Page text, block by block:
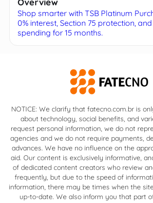
Overview
Shop smarter with TSB Platinum
0% interest, Section 75 protection,
spending for 15 months.
NOTICE: We clarify that fatecno.com.br is
about technology, social benefits, and
request personal information, we do not
agencies and we do not require payments,
advances. We have no influence on the
aid. Our content is exclusively informative,
of dedicated content creators who review
frequently, but due to the speed of
information, there may be times when the
up-to-date. We also inform you that part